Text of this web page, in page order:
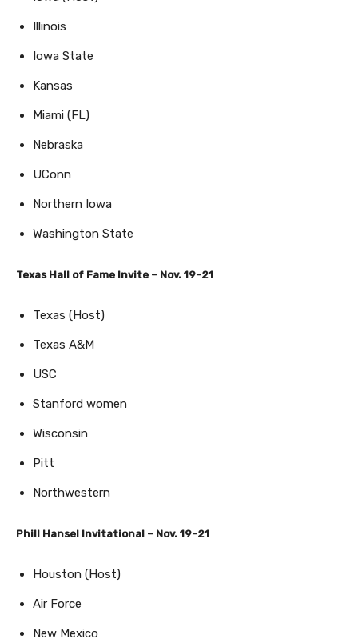
Illinois
Iowa State
Kansas
Miami (FL)
Nebraska
UConn
Northern Iowa
Washington State
Texas Hall of Fame Invite – Nov. 19-21
Texas (Host)
Texas A&M
USC
Stanford women
Wisconsin
Pitt
Northwestern
Phill Hansel Invitational – Nov. 19-21
Houston (Host)
Air Force
New Mexico